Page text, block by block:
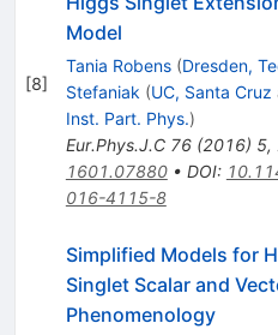
[8]
Model
Tania Robens (Dresden,
Stefaniak (UC, Santa Cruz
Inst. Part. Phys.)
Eur.Phys.J.C 76(2016) 5,
1601.07880• DOI:
016-4115-8
Simplified Models for
Singlet Scalar and
Phenomenology